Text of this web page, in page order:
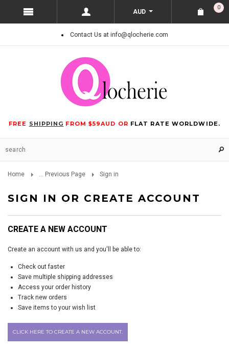
AUD
0
Contact Us at info@qlocherie.com
FREE SHIPPING FROM $59AUD OR FLAT RATE WORLDWIDE.
Home ... Previous Page Sign in
SIGN IN OR CREATE ACCOUNT
CREATE A NEW ACCOUNT
Create an account with us and you'll be able to:
Check out faster
Save multiple shipping addresses
Access your order history
Track new orders
Save items to your wish list
CLICK HERE TO CREATE A NEW ACCOUNT.